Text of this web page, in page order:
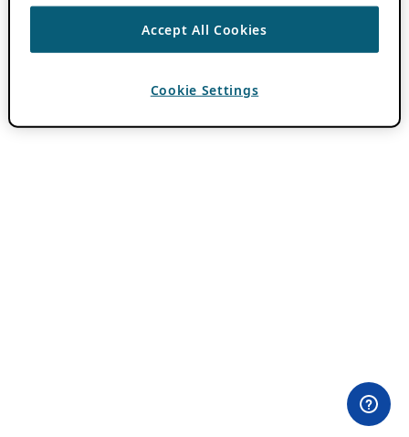
Accept All Cookies
Cookie Settings